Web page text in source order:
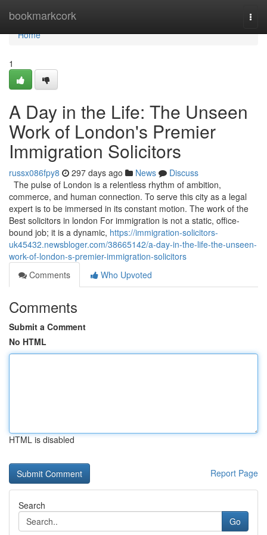
bookmarkcork
Home
Home
1
A Day in the Life: The Unseen
Work of London's Premier
Immigration Solicitors
russx086fpy8 297 days ago News
Discuss
The pulse of London is a relentless rhythm of ambition,
commerce, and human connection. To serve this city as a legal
expert is to be immersed in its constant motion. The work of the
Best solicitors in london For immigration is not a static, office-
bound job; it is a dynamic, https://immigration-solicitors-
uk45432.newsbloger.com/38665142/a-day-in-the-life-the-unseen-
work-of-london-s-premier-immigration-solicitors
Comments
Who Upvoted
Comments
Submit a Comment
No HTML
HTML is disabled
Report Page
Search
Go